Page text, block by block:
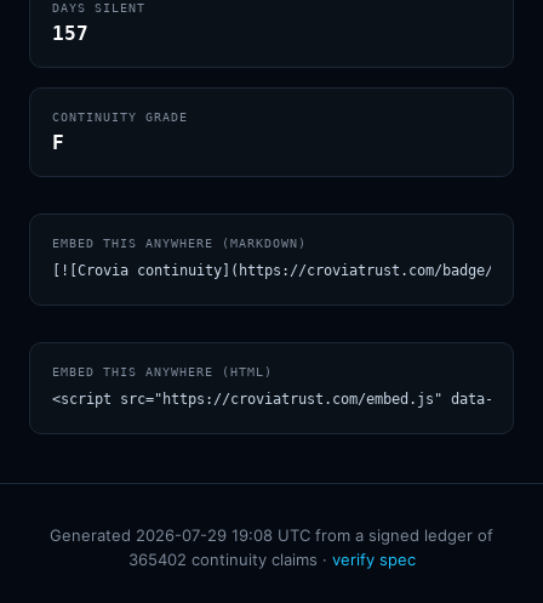
DAYS SILENT
157
CONTINUITY GRADE
F
EMBED THIS ANYWHERE (MARKDOWN)
[![Crovia continuity](https://croviatrust.com/badge/m/
EMBED THIS ANYWHERE (HTML)
<script src="https://croviatrust.com/embed.js" data-
Generated 2026-07-29 19:08 UTC from a signed ledger of
365402 continuity claims · verify spec